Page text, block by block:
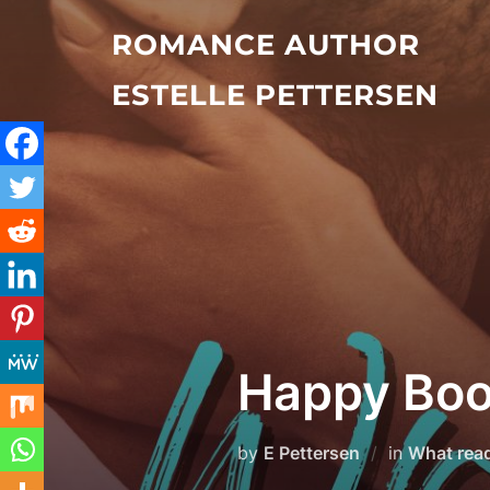
ROMANCE AUTHOR
ESTELLE PETTERSEN
Happy
by E Pettersen inWhat